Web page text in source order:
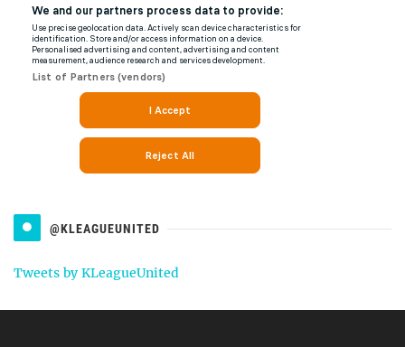
@KLEAGUEUNITED
Tweets by KLeagueUnited